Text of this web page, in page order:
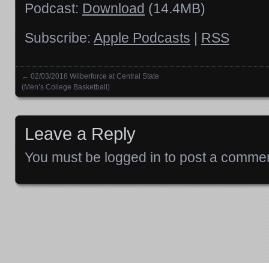
Podcast: Download (14.4MB)
Subscribe: Apple Podcasts | RSS
Posts navigation
← 02/03/2018 Wilberforce at Central State
(Men’s College Basketball)
Leave a Reply
You must be logged in to post a